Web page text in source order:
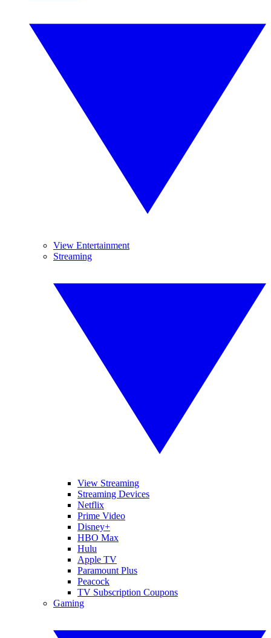
View Entertainment
Streaming
View Streaming
Streaming Devices
Netflix
Prime Video
Disney+
HBO Max
Hulu
Apple TV
Paramount Plus
Peacock
TV Subscription Coupons
Gaming